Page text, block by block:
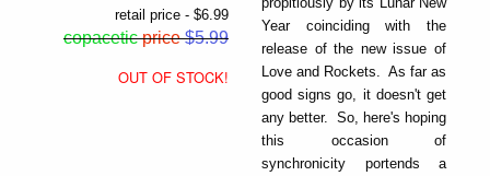
retail price - $6.99
copacetic price$5.99
OUT OF STOCK!
Year coinciding with the
release of the new issue of
Love and Rockets. As far as
good signs go, it doesn't get
any better. So, here's hoping
this occasion of
synchronicity portends a